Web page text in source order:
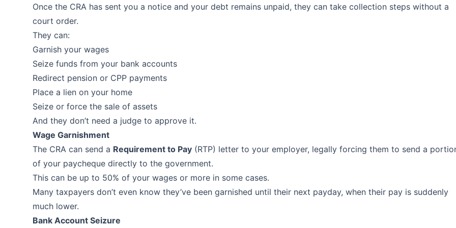
Once the CRA has sent you a notice and your debt remains unpaid, they can take collection steps without a
court order.
They can:
Garnish your wages
Seize funds from your bank accounts
Redirect pension or CPP payments
Place a lien on your home
Seize or force the sale of assets
And they don’t need a judge to approve it.
Wage Garnishment
The CRA can send a Requirement to Pay (RTP) letter to your employer, legally forcing them to send a
of your paycheque directly to the government.
This can be up to 50% of your wages or more in some cases.
Many taxpayers don’t even know they’ve been garnished until their next payday, when their pay is suddenly
much lower.
Bank Account Seizure